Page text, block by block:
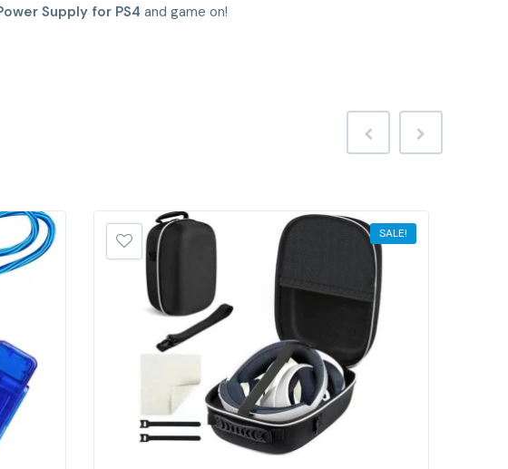
Supply for PS4 and game on!
SALE!